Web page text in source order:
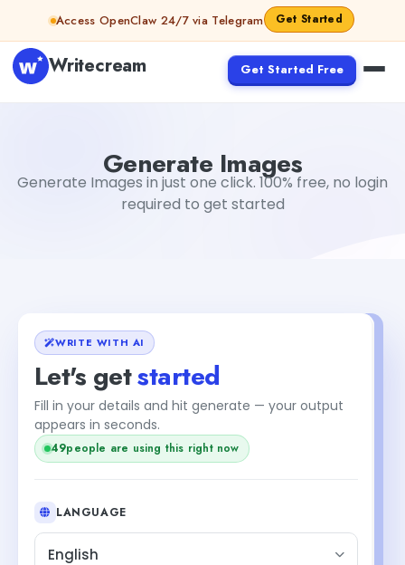
Skip to contentAccess OpenClaw 24/7 via Telegram Get Started
Writecream Get Started Free
Generate Images
Generate Images in just one click. 100% free, no login
required to get started
WRITE WITH AI
Let's getstarted
Fill in your details and hit generate — your output
appears in seconds.
49people are using this right now
LANGUAGE
English